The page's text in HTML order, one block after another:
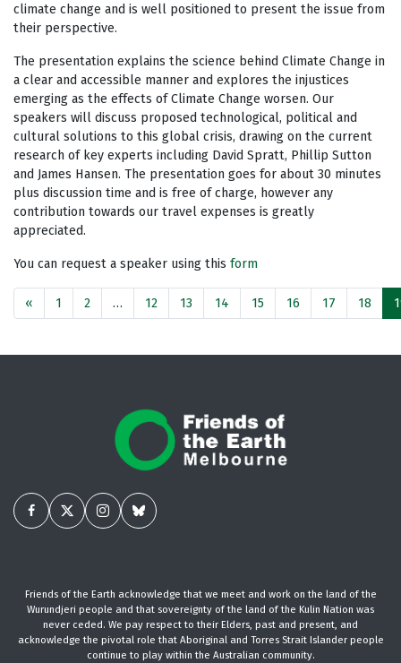
climate change and is well positioned to present the issue from
their perspective.
The presentation explains the science behind Climate Change in
a clear and accessible manner and explores the injustices
emerging as the effects of Climate Change worsen. Our
speakers will discuss proposed technological, political and
cultural solutions to this global crisis, drawing on the current
research of key experts including David Spratt, Phillip Sutton
and James Hansen. The presentation goes for about 30 minutes
plus discussion time and is free of charge, however any
contribution towards our travel expenses is greatly
appreciated.
You can request a speaker using this form
« 1 2 … 12 13 14 15 16 17 18
Friends of the Earth acknowledge that we meet and work on the land of the
Wurundjeri people and that sovereignty of the land of the Kulin Nation was
never ceded. We pay respect to their Elders, past and present, and
acknowledge the pivotal role that Aboriginal and Torres Strait Islander people
continue to play within the Australian community.